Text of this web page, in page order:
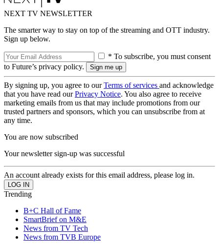
NEXT TV NEWSLETTER
The smarter way to stay on top of the streaming and OTT industry.
Sign up below.
* To subscribe, you must consent
to Future’s privacy policy.
By signing up, you agree to ourTerms of services and acknowledge
that you have read ourPrivacy Notice. You also agree to receive
marketing emails from us that may include promotions from our
trusted partners and sponsors, which you can unsubscribe from at
any time.
You are now subscribed
Your newsletter sign-up was successful
An account already exists for this email address, please log in.
Trending
B+C Hall of Fame
SmartBrief on M&E
News from TV Tech
News from TVB Europe